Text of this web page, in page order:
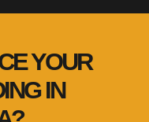
YOUR
IN